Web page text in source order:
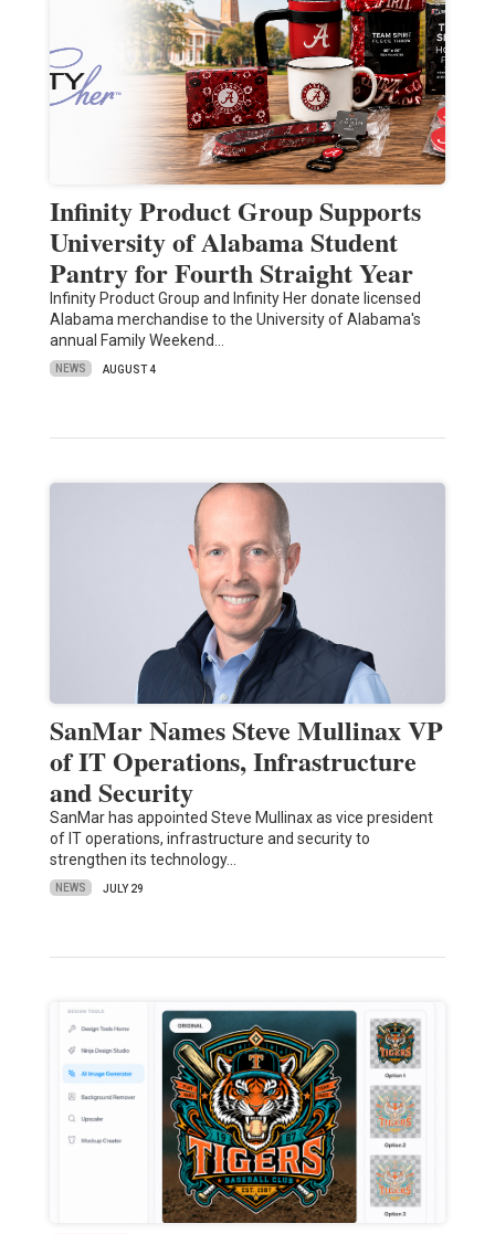
Infinity Product Group Supports
University of Alabama Student
Pantry for Fourth Straight Year
Infinity Product Group and Infinity Her donate licensed
Alabama merchandise to the University of Alabama's
annual Family Weekend…
NEWS AUGUST 4
SanMar Names Steve Mullinax VP
of IT Operations, Infrastructure
and Security
SanMar has appointed Steve Mullinax as vice president
of IT operations, infrastructure and security to
strengthen its technology…
NEWS JULY 29